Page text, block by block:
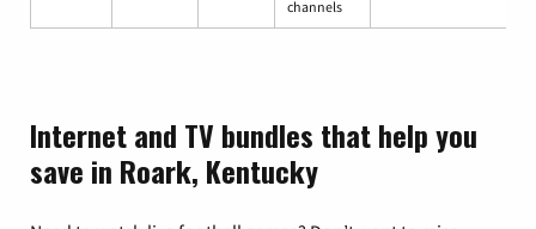
channels
Internet and TV bundles that help you
save in Roark, Kentucky